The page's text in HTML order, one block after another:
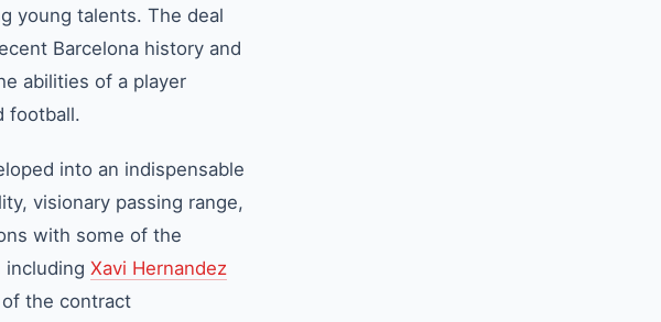
young talents. The deal
Barcelona history and
abilities of a player
football.
into an indispensable
visionary passing range,
with some of the
including Xavi Hernandez
the contract